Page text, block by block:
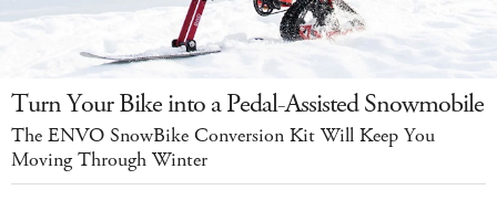
Turn Your Bike into a Pedal-Assisted Snowmobile
The ENVO SnowBike Conversion Kit Will Keep You
Moving Through Winter